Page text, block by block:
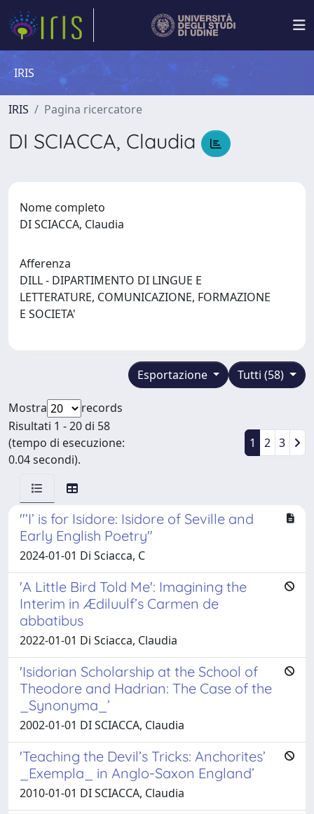
IRIS
IRIS Pagina ricercatore
DI SCIACCA, Claudia
Nome completo
DI SCIACCA, Claudia
Afferenza
DILL - DIPARTIMENTO DI LINGUE E
LETTERATURE, COMUNICAZIONE, FORMAZIONE
E SOCIETA'
Tutti (58)
Esportazione
Mostra
records
Risultati 1 - 20 di 58
(tempo di esecuzione:
0.04 secondi).
1 2 3
"‘I’ is for Isidore: Isidore of Seville and
Early English Poetry"
2024-01-01 Di Sciacca, C
'A Little Bird Told Me': Imagining the
Interim in Ædiluulf’s Carmen de
abbatibus
2022-01-01 Di Sciacca, Claudia
'Isidorian Scholarship at the School of
Theodore and Hadrian: The Case of the
_Synonyma_’
2002-01-01 DI SCIACCA, Claudia
'Teaching the Devil’s Tricks: Anchorites’
_Exempla_ in Anglo-Saxon England’
2010-01-01 DI SCIACCA, Claudia